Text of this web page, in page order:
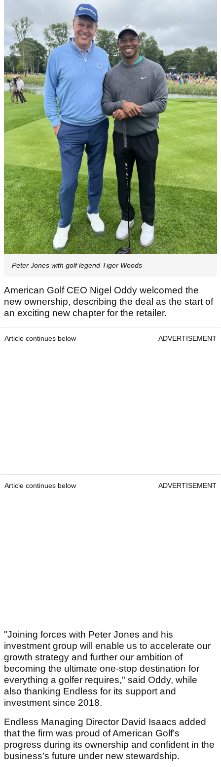
Peter Jones with golf legend Tiger Woods
American Golf CEO Nigel Oddy welcomed the
new ownership, describing the deal as the start of
an exciting new chapter for the retailer.
Article continues below ADVERTISEMENT
Article continues below ADVERTISEMENT
"Joining forces with Peter Jones and his
investment group will enable us to accelerate our
growth strategy and further our ambition of
becoming the ultimate one-stop destination for
everything a golfer requires," said Oddy, while
also thanking Endless for its support and
investment since 2018.
Endless Managing Director David Isaacs added
that the firm was proud of American Golf’s
progress during its ownership and confident in the
business’s future under new stewardship.